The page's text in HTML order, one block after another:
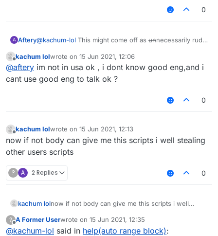
Don't ask why nobody is helping you when you haven't
shown even a lick of common sense throughout your
0
A Aftery@kachum-lol This might come off as unnecessarily rude
Please refrain from projecting your inability onto other
users.
You have proven time and time again that you're
incapable of holding basic human conversations.
Don't ask why nobody is helping you when you haven't
shown even a lick of common sense throughout your
Offline
kachum lolwrote on 15 Jun 2021, 12:06
last edited by
@aftery im not in usa ok , i dont know good eng,and i
cant use good eng to talk ok ?
0
Offline
kachum lolwrote on 15 Jun 2021, 12:13
last edited by
now if not body can give me this scripts i well stealing
other users scripts
? A 2 Replies 0
kachum lolnow if not body can give me this scripts i well
?
Offline
A Former Userwrote on 15 Jun 2021, 12:35
last edited by
@kachum-lol said in help(auto range block):